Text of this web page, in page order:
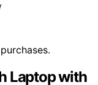
Laptop with